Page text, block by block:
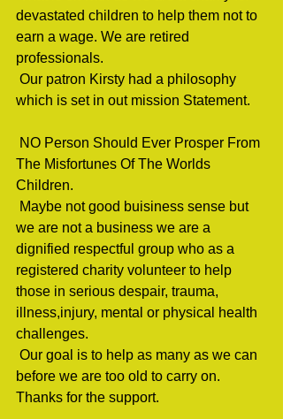
devastated children to help them not to
earn a wage. We are retired
professionals.
which is set in out mission Statement.
The Misfortunes Of The Worlds
Children.
we are not a business we are a
dignified respectful group who as a
registered charity volunteer to help
those in serious despair, trauma,
illness,injury, mental or physical health
challenges.
before we are too old to carry on.
Thanks for the support.